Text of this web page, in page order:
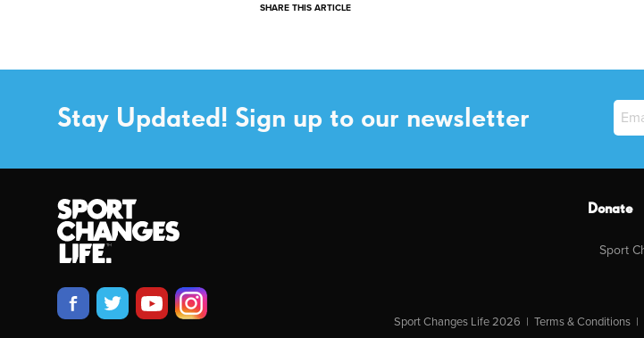
SHARE THIS ARTICLE
Stay Updated! Sign up to our newsletter
Donate
Sport
Sport Changes Life 2026 |Terms & Conditions |